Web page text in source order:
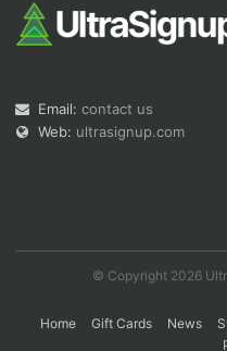
Email: contact us
Web: ultrasignup.com
© Copyright 2026
Home Gift Cards News